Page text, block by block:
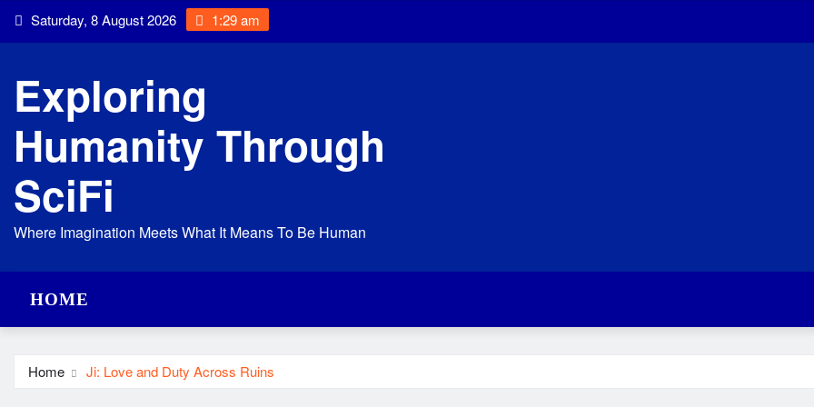
Skip Saturday, 8 August 2026 1:29 am
Exploring
Humanity Through
SciFi
Where Imagination Meets What It Means To Be Human
HOME
Home Ji: Love and Duty Across Ruins